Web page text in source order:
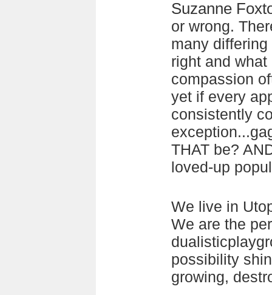
Suzanne
or wrong.
many
right and
compassion
yet if every
consistently
THAT be?
loved-up
We live in
We are the
possibility
growing,